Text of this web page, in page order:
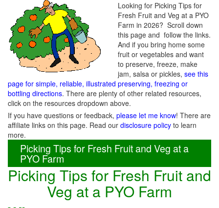
Looking for Picking Tips for
Fresh Fruit and Veg at a PYO
Farm in 2026? Scroll down
this page and follow the links.
And if you bring home some
fruit or vegetables and want
to preserve, freeze, make
jam, salsa or pickles, see this
page for simple, reliable, illustrated preserving, freezing or
bottling directions. There are plenty of other related resources,
click on the resources dropdown above.
If you have questions or feedback, please let me know! There are
affiliate links on this page. Read our disclosure policy to learn
more.
Picking Tips for Fresh Fruit and Veg at a
PYO Farm
Picking Tips for Fresh Fruit and
Veg at a PYO Farm